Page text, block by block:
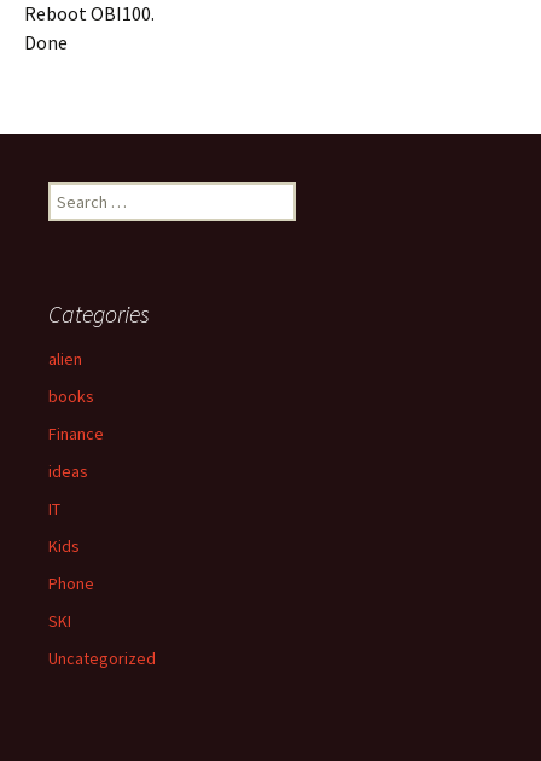
Reboot OBI100.
Done
e
h
o
r
Categories
alien
books
Finance
ideas
IT
Kids
Phone
SKI
Uncategorized